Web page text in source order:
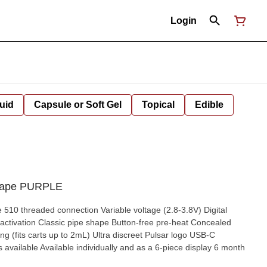
Login
Capsule or Soft Gel Topical Edible
PURPLE
threaded connection Variable voltage (2.8-3.8V) Digital
Classic pipe shape Button-free pre-heat Concealed
(fits carts up to 2mL) Ultra discreet Pulsar logo USB-C
Available individually and as a 6-piece display 6 month